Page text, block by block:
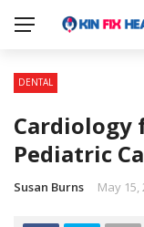
DENTAL
Cardiology
Pediatric
Susan Burns May 15,